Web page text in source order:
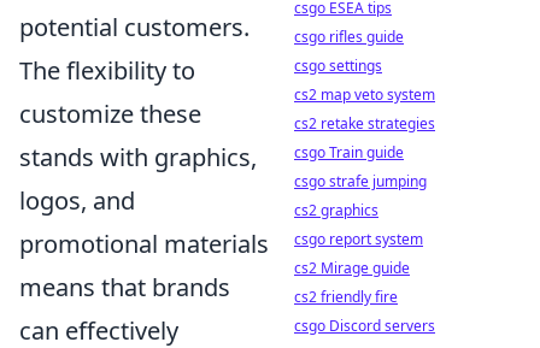
potential customers.
The flexibility to
customize these
stands with graphics,
logos, and
promotional materials
means that brands
can effectively
csgo ESEA tips
csgo rifles guide
csgo settings
cs2 map veto system
cs2 retake strategies
csgo Train guide
csgo strafe jumping
cs2 graphics
csgo report system
cs2 Mirage guide
cs2 friendly fire
csgo Discord servers